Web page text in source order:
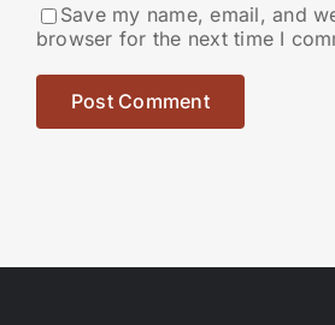
Save my name, email, and
browser for the next time I